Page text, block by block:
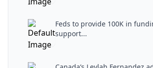
Feds to provide 100K in
support...